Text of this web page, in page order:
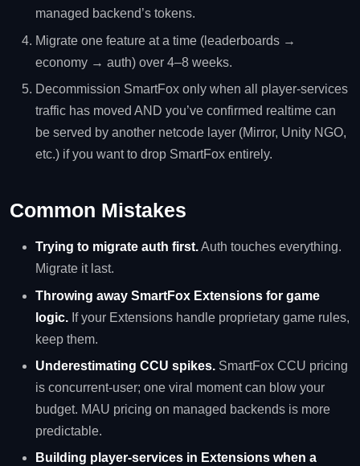
managed backend’s tokens.
Migrate one feature at a time (leaderboards →
economy → auth) over 4–8 weeks.
Decommission SmartFox only when all player-services
traffic has moved AND you’ve confirmed realtime can
be served by another netcode layer (Mirror, Unity NGO,
etc.) if you want to drop SmartFox entirely.
Common Mistakes
Trying to migrate auth first.Auth touches everything.
Migrate it last.
Throwing away SmartFox Extensions for game
logic. If your Extensions handle proprietary game rules,
keep them.
Underestimating CCU spikes. SmartFox CCU pricing
is concurrent-user; one viral moment can blow your
budget. MAU pricing on managed backends is more
predictable.
Building player-services in Extensions when a